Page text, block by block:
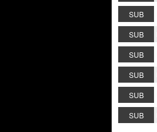
SUB
SUB
SUB
SUB
SUB
SUB